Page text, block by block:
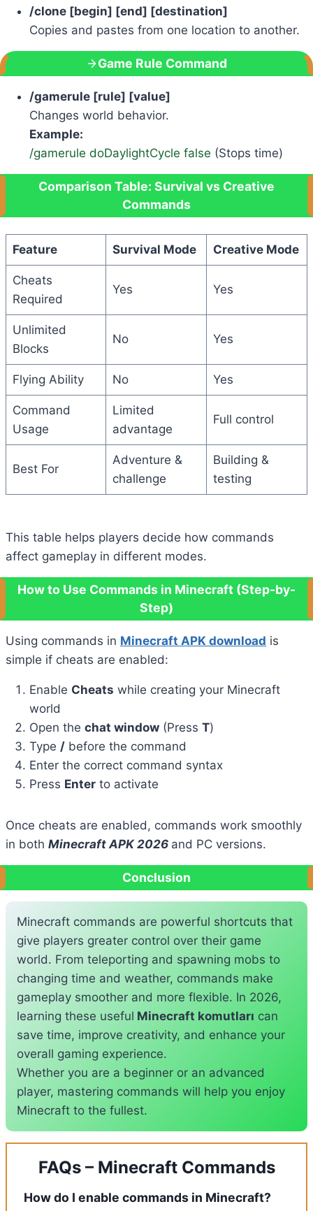
/clone [begin] [end] [destination]
Copies and pastes from one location to another.
Game Rule Command
/gamerule [rule] [value]
Changes world behavior.
Example:
/gamerule doDaylightCycle false (Stops time)
Comparison Table: Survival vs Creative
Commands
Feature Survival Mode Creative Mode
Cheats
Required
Yes Yes
Unlimited
Blocks
No Yes
Flying Ability No Yes
Command
Usage
Limited
advantage
Full control
Best For
Adventure &
challenge
Building &
testing
This table helps players decide how commands
affect gameplay in different modes.
How to Use Commands in Minecraft (Step-by-
Step)
Using commands in Minecraft APK download is
simple if cheats are enabled:
Enable Cheats while creating your Minecraft
world
Open the chat window (Press T)
Type / before the command
Enter the correct command syntax
Press Enter to activate
Once cheats are enabled, commands work smoothly
in both Minecraft APK 2026 and PC versions.
Conclusion
Minecraft commands are powerful shortcuts that
give players greater control over their game
world. From teleporting and spawning mobs to
changing time and weather, commands make
gameplay smoother and more flexible. In 2026,
learning these useful Minecraft komutları can
save time, improve creativity, and enhance your
overall gaming experience.
Whether you are a beginner or an advanced
player, mastering commands will help you enjoy
Minecraft to the fullest.
FAQs – Minecraft Commands
How do I enable commands in Minecraft?